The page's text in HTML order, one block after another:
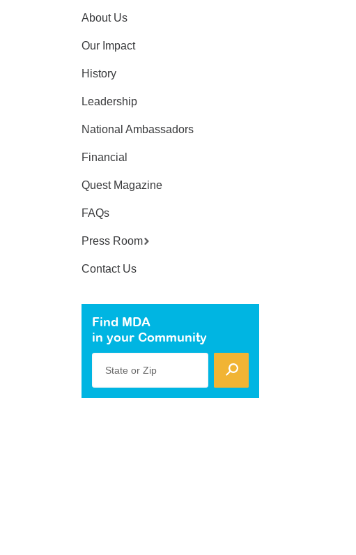
About Us
Our Impact
History
Leadership
National Ambassadors
Financial
Quest Magazine
FAQs
Press Room
Contact Us
Find MDA
in your Community
State or Zip